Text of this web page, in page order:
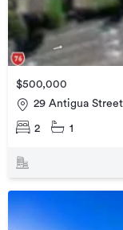
$500,000
29 Antigua Street
2 1